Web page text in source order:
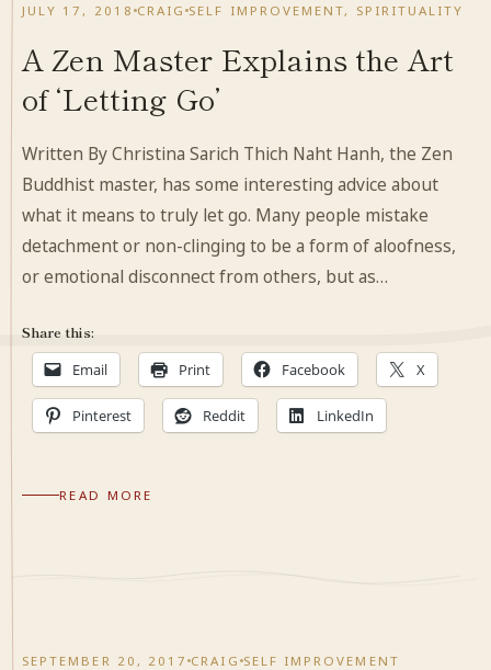
JULY 17, 2018 CRAIG SELF IMPROVEMENT, SPIRITUALITY
A Zen Master Explains the Art
of ‘Letting Go’
Written By Christina Sarich Thich Naht Hanh, the Zen
Buddhist master, has some interesting advice about
what it means to truly let go. Many people mistake
detachment or non-clinging to be a form of aloofness,
or emotional disconnect from others, but as…
Share this:
Email Print Facebook X
Pinterest Reddit LinkedIn
READ MORE
SEPTEMBER 20, 2017 CRAIG SELF IMPROVEMENT